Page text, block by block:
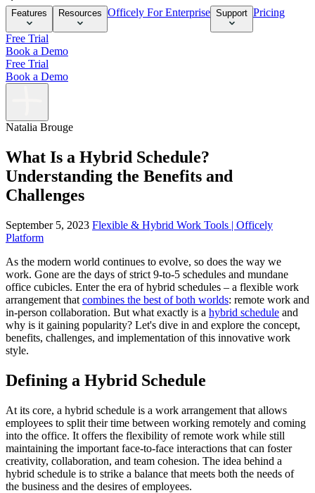
Features Resources Officely For Enterprise Support Pricing
Free Trial
Book a Demo
Free Trial
Book a Demo
Natalia Brouge
What Is a Hybrid Schedule?
Understanding the Benefits and
Challenges
September 5, 2023 Flexible & Hybrid Work Tools | Officely
Platform
As the modern world continues to evolve, so does the way we
work. Gone are the days of strict 9-to-5 schedules and mundane
office cubicles. Enter the era of hybrid schedules – a flexible work
arrangement that combines the best of both worlds: remote work and
in-person collaboration. But what exactly is a hybrid schedule and
why is it gaining popularity? Let's dive in and explore the concept,
benefits, challenges, and implementation of this innovative work
style.
Defining a Hybrid Schedule
At its core, a hybrid schedule is a work arrangement that allows
employees to split their time between working remotely and coming
into the office. It offers the flexibility of remote work while still
maintaining the important face-to-face interactions that can foster
creativity, collaboration, and team cohesion. The idea behind a
hybrid schedule is to strike a balance that meets both the needs of
the business and the desires of employees.